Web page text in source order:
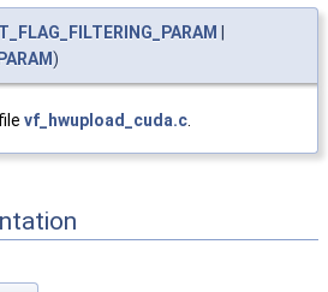
)
vf_hwupload_cuda.c